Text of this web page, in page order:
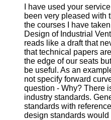
I have used your
been very pleased with
the courses I have
Design of Industrial
reads like a draft that
that technical papers
the edge of our seats
be useful. As an
not specify forward
question - Why? There
industry standards.
standards with
design standards